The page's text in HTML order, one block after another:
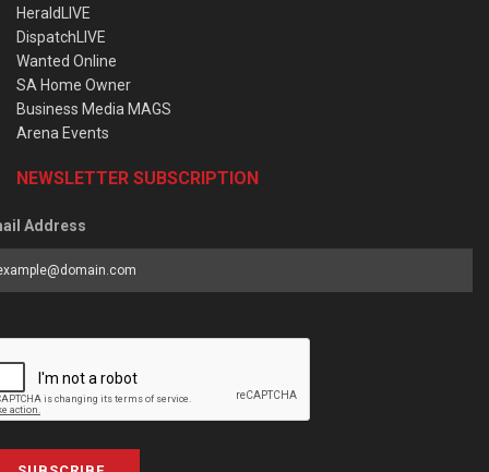
HeraldLIVE
DispatchLIVE
Wanted Online
SA Home Owner
Business Media MAGS
Arena Events
NEWSLETTER SUBSCRIPTION
Address